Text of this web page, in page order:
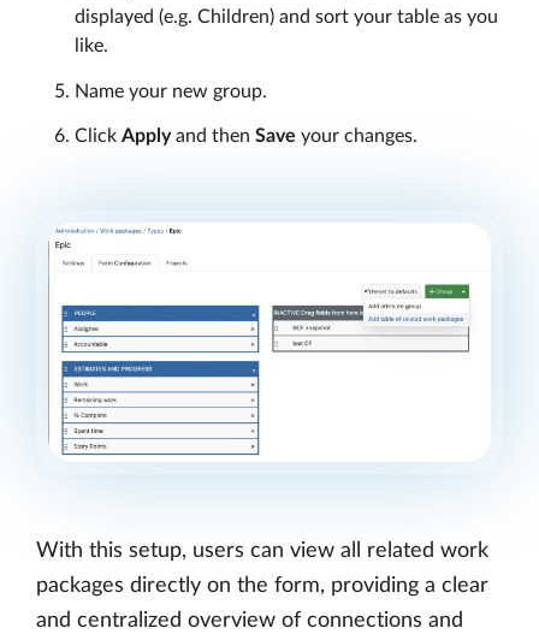
displayed (e.g. Children) and sort your table as you
like.
Name your new group.
Click Applyand then Save your changes.
With this setup, users can view all related work
packages directly on the form, providing a clear
and centralized overview of connections and